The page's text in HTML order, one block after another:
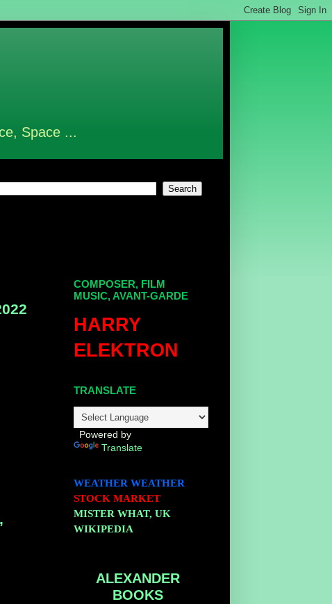
Space ...
COMPOSER, FILM
MUSIC, AVANT-GARDE
HARRY
ELEKTRON
TRANSLATE
Powered by
Translate
WEATHER WEATHER
STOCK MARKET
MISTER WHAT, UK
WIKIPEDIA
ALEXANDER
BOOKS